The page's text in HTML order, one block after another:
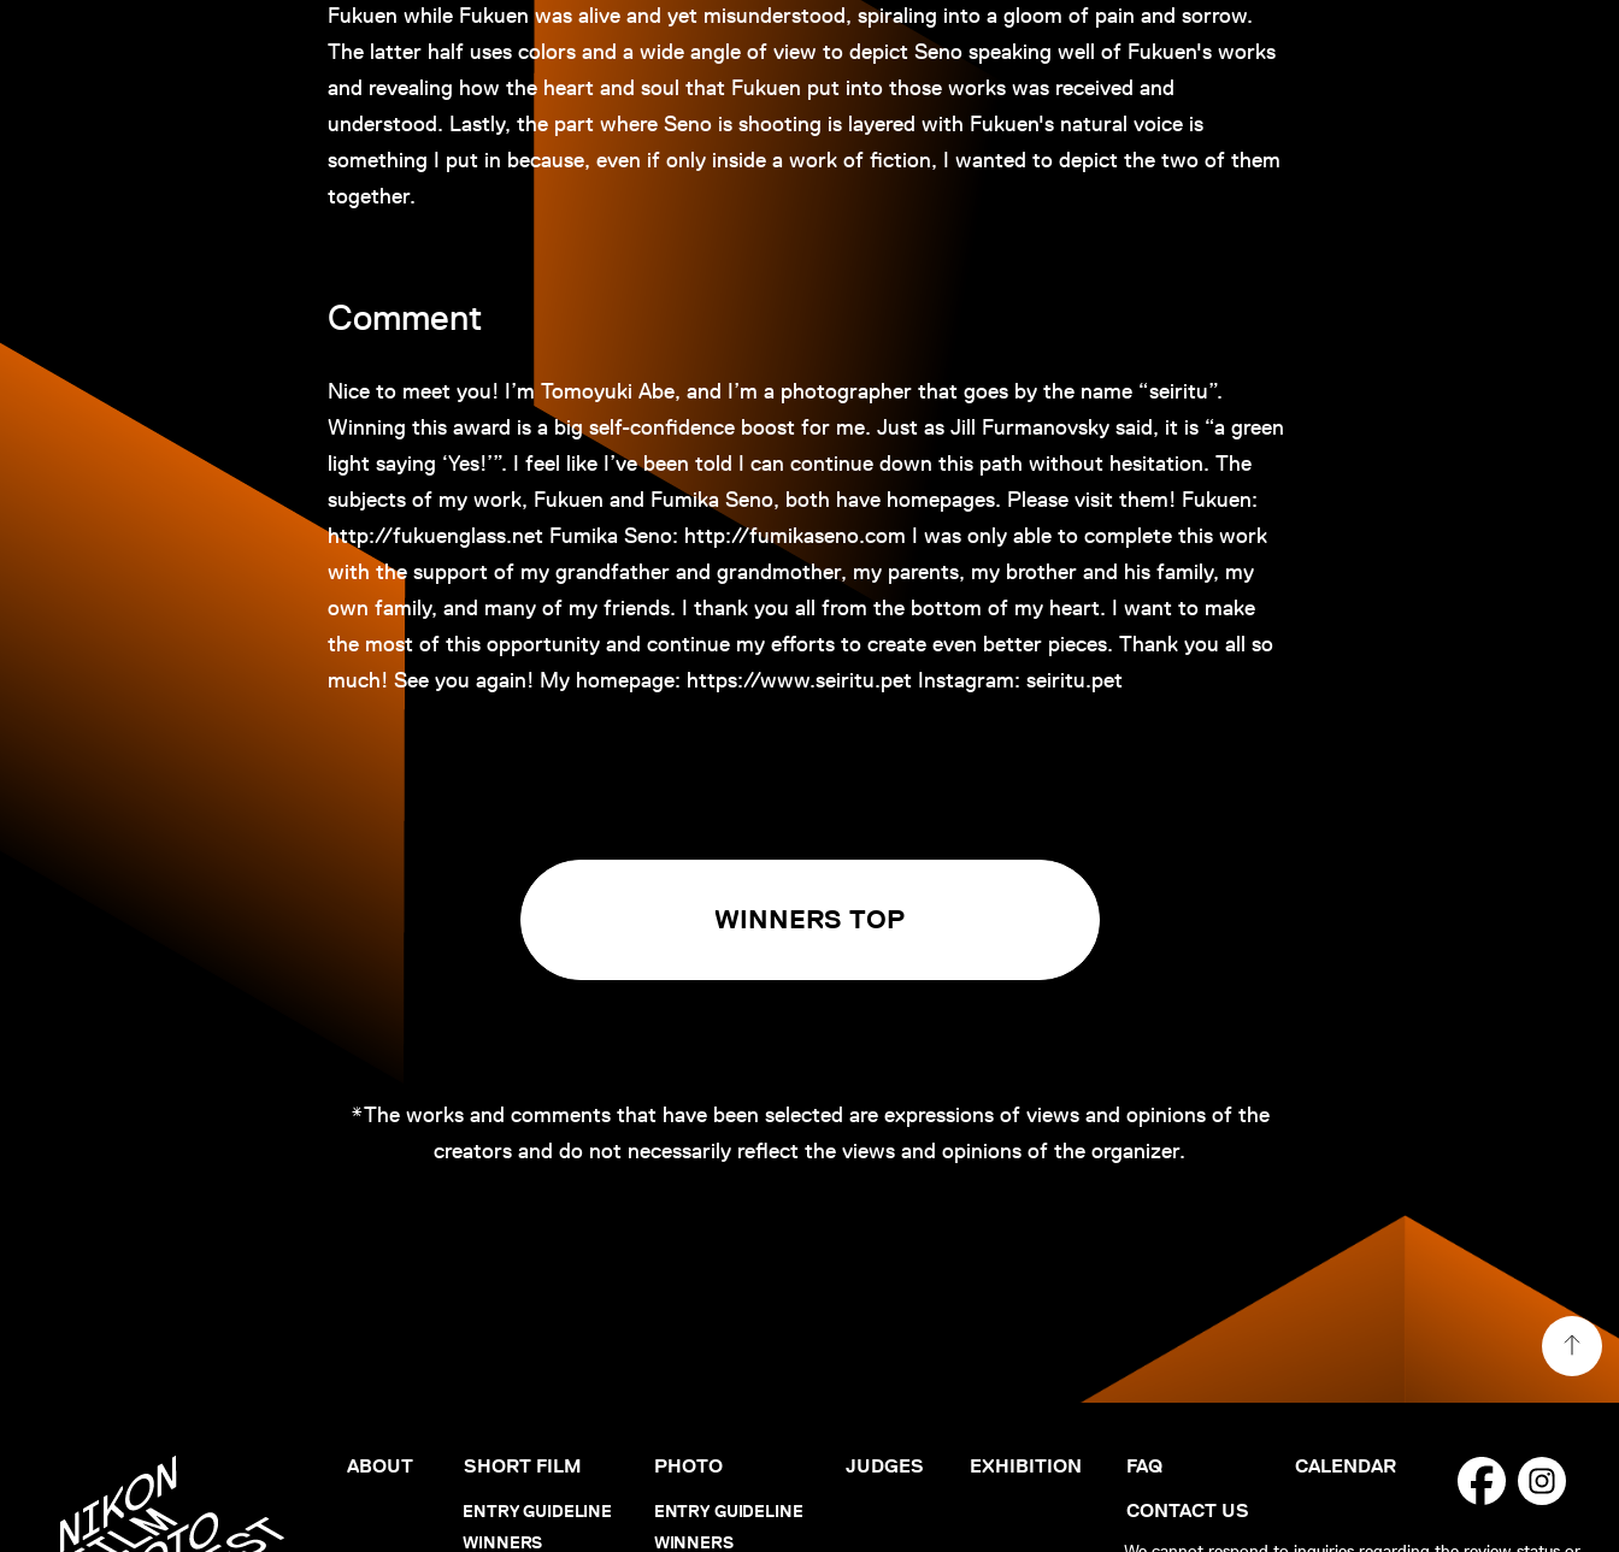
Fukuen while Fukuen was alive and yet misunderstood, spiraling into a gloom of pain and sorrow.
The latter half uses colors and a wide angle of view to depict Seno speaking well of Fukuen's works
and revealing how the heart and soul that Fukuen put into those works was received and
understood. Lastly, the part where Seno is shooting is layered with Fukuen's natural voice is
something I put in because, even if only inside a work of fiction, I wanted to depict the two of them
together.
Comment
Nice to meet you! I’m Tomoyuki Abe, and I’m a photographer that goes by the name “seiritu”.
Winning this award is a big self-confidence boost for me. Just as Jill Furmanovsky said, it is “a green
light saying ‘Yes!’”. I feel like I’ve been told I can continue down this path without hesitation. The
subjects of my work, Fukuen and Fumika Seno, both have homepages. Please visit them! Fukuen:
http://fukuenglass.net Fumika Seno: http://fumikaseno.com I was only able to complete this work
with the support of my grandfather and grandmother, my parents, my brother and his family, my
own family, and many of my friends. I thank you all from the bottom of my heart. I want to make
the most of this opportunity and continue my efforts to create even better pieces. Thank you all so
much! See you again! My homepage: https://www.seiritu.pet Instagram: seiritu.pet
WINNERS TOP
*The works and comments that have been selected are expressions of views and opinions of the
creators and do not necessarily reflect the views and opinions of the organizer.
ABOUT SHORT FILM
ENTRY GUIDELINE
WINNERS
PHOTO
ENTRY GUIDELINE
WINNERS
JUDGES EXHIBITION
FAQ
CONTACT US
CALENDAR